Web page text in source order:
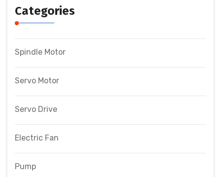
Categories
Spindle Motor
Servo Motor
Servo Drive
Electric Fan
Pump